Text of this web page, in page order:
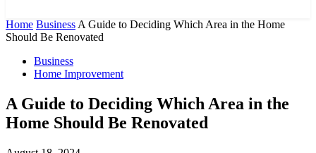
Home Business A Guide to Deciding Which Area in the Home
Should Be Renovated
Business
Home Improvement
A Guide to Deciding Which Area in the
Home Should Be Renovated